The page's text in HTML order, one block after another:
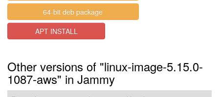
64-bit deb package
APT INSTALL
Other versions of "linux-image-5.15.0-
1087-aws" in Jammy